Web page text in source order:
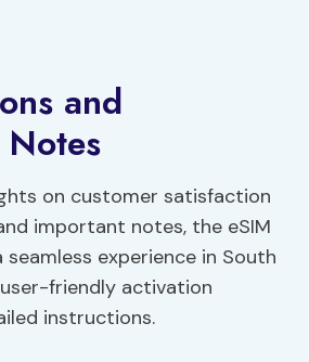
and
on customer satisfaction
important notes, the eSIM
seamless experience in South
friendly activation
instructions.